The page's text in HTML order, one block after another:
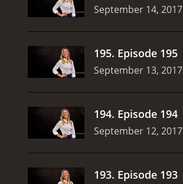
September 14, 2017
195. Episode 195
September 13, 2017
194. Episode 194
September 12, 2017
193. Episode 193